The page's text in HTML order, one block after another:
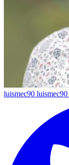
luismec90 luismec90